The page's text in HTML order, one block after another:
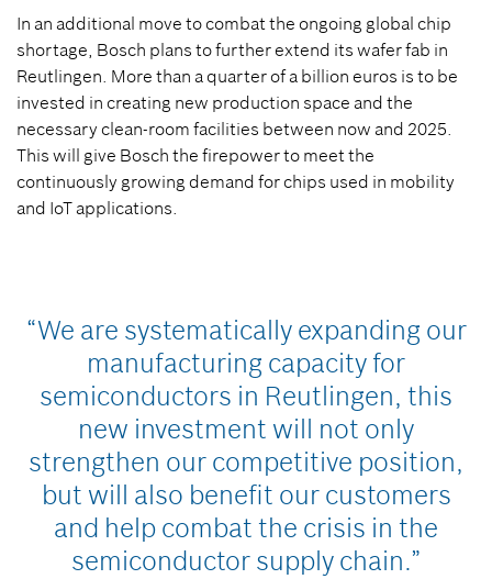
In an additional move to combat the ongoing global chip
shortage, Bosch plans to further extend its wafer fab in
Reutlingen. More than a quarter of a billion euros is to be
invested in creating new production space and the
necessary clean-room facilities between now and 2025.
This will give Bosch the firepower to meet the
continuously growing demand for chips used in mobility
and IoT applications.
“We are systematically expanding our
manufacturing capacity for
semiconductors in Reutlingen, this
new investment will not only
strengthen our competitive position,
but will also benefit our customers
and help combat the crisis in the
semiconductor supply chain.”